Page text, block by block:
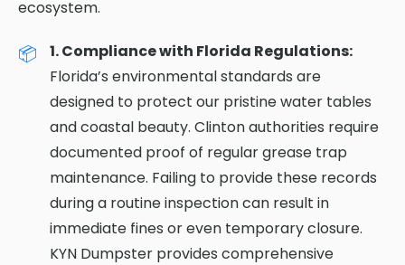
ecosystem.
1. Compliance with Florida Regulations:
Florida’s environmental standards are
designed to protect our pristine water tables
and coastal beauty. Clinton authorities require
documented proof of regular grease trap
maintenance. Failing to provide these records
during a routine inspection can result in
immediate fines or even temporary closure.
KYN Dumpster provides comprehensive